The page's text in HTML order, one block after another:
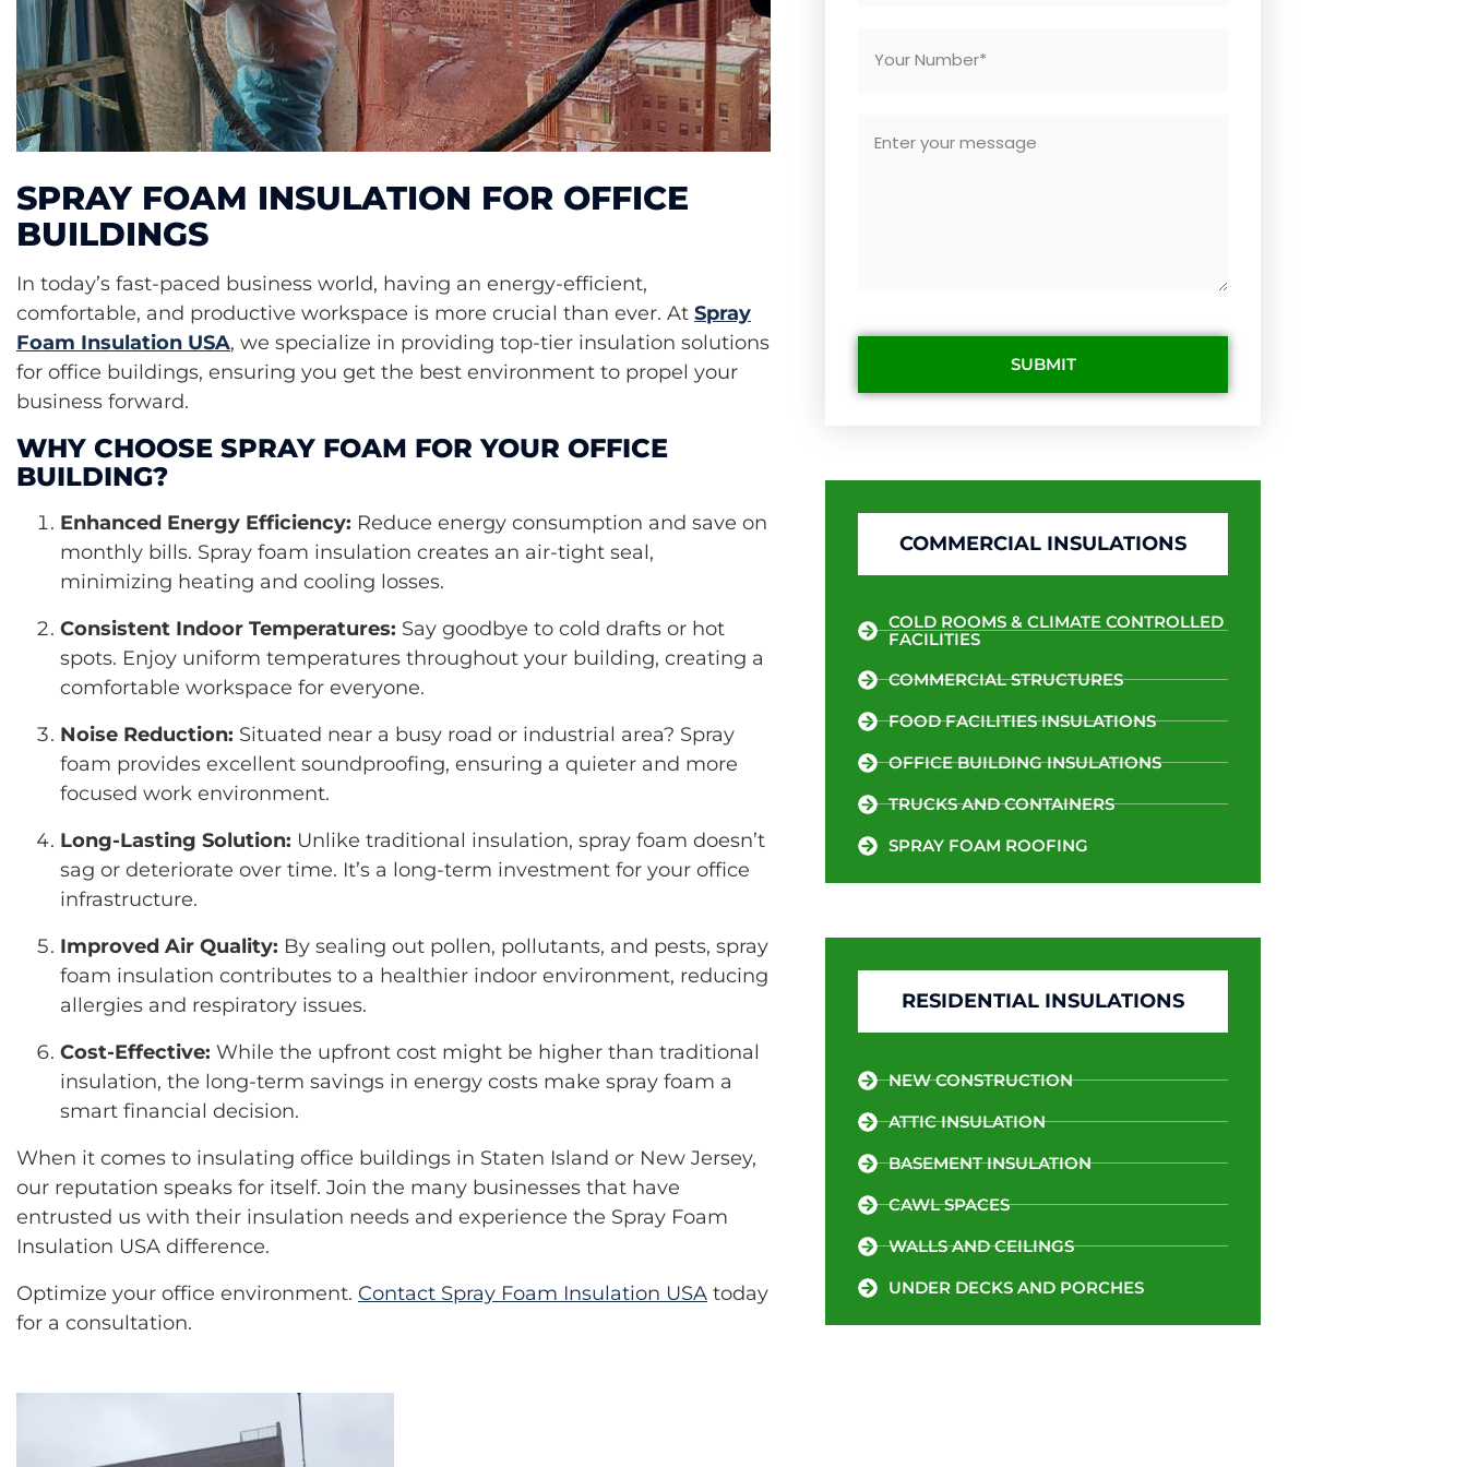
SPRAY FOAM INSULATION FOR OFFICE
BUILDINGS
In today’s fast-paced business world, having an energy-efficient,
comfortable, and productive workspace is more crucial than ever. At Spray
Foam Insulation USA, we specialize in providing top-tier insulation solutions
for office buildings, ensuring you get the best environment to propel your
business forward.
WHY CHOOSE SPRAY FOAM FOR YOUR OFFICE
BUILDING?
Enhanced Energy Efficiency: Reduce energy consumption and save on
monthly bills. Spray foam insulation creates an air-tight seal,
minimizing heating and cooling losses.
Consistent Indoor Temperatures: Say goodbye to cold drafts or hot
spots. Enjoy uniform temperatures throughout your building, creating a
comfortable workspace for everyone.
Noise Reduction: Situated near a busy road or industrial area? Spray
foam provides excellent soundproofing, ensuring a quieter and more
focused work environment.
Long-Lasting Solution: Unlike traditional insulation, spray foam doesn’t
sag or deteriorate over time. It’s a long-term investment for your office
infrastructure.
Improved Air Quality: By sealing out pollen, pollutants, and pests, spray
foam insulation contributes to a healthier indoor environment, reducing
allergies and respiratory issues.
Cost-Effective: While the upfront cost might be higher than traditional
insulation, the long-term savings in energy costs make spray foam a
smart financial decision.
When it comes to insulating office buildings in Staten Island or New Jersey,
our reputation speaks for itself. Join the many businesses that have
entrusted us with their insulation needs and experience the Spray Foam
Insulation USA difference.
Optimize your office environment. Contact Spray Foam Insulation USA today
for a consultation.
SUBMIT
COMMERCIAL INSULATIONS
COLD ROOMS & CLIMATE CONTROLLED
FACILITIES
COMMERCIAL STRUCTURES
FOOD FACILITIES INSULATIONS
OFFICE BUILDING INSULATIONS
TRUCKS AND CONTAINERS
SPRAY FOAM ROOFING
RESIDENTIAL INSULATIONS
NEW CONSTRUCTION
ATTIC INSULATION
BASEMENT INSULATION
CAWL SPACES
WALLS AND CEILINGS
UNDER DECKS AND PORCHES